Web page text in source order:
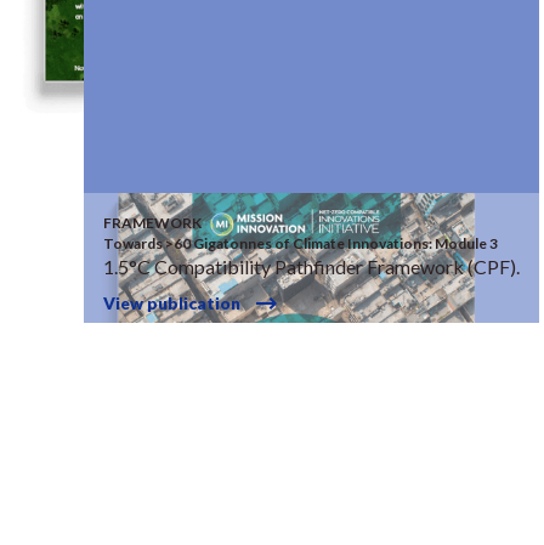
FRAMEWORK
Towards >60 Gigatonnes of Climate Innovations: Module 3
1.5°C Compatibility Pathfinder Framework (CPF).
View publication